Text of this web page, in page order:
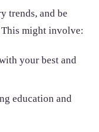
trends, and be
might involve:
your best and
education and